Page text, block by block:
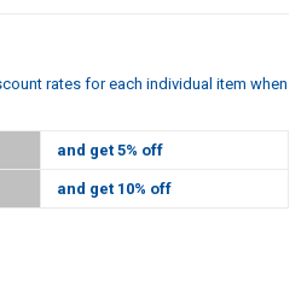
rates for each individual item when
and get 5% off
and get 10% off